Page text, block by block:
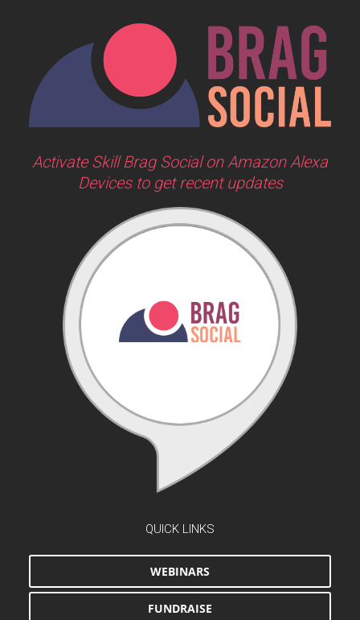
Activate Skill Brag Social on Amazon Alexa
Devices to get recent updates
QUICK LINKS
WEBINARS
FUNDRAISE